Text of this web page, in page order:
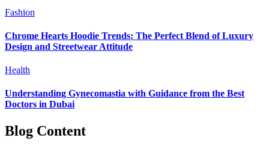
Fashion
Chrome Hearts Hoodie Trends: The Perfect Blend of Luxury
Design and Streetwear Attitude
Health
Understanding Gynecomastia with Guidance from the Best
Doctors in Dubai
Blog Content